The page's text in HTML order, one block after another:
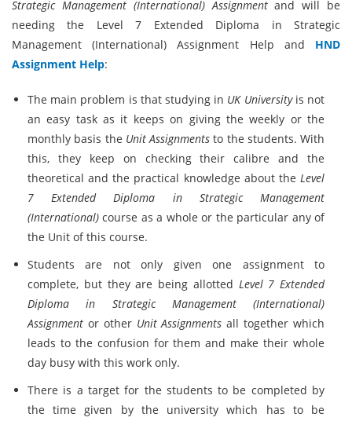
Strategic Management (International) Assignmentand will be
needing the Level 7 Extended Diploma in Strategic
Management (International) Assignment Help and HND
Assignment Help:
The main problem is that studying in UK Universityis not
an easy task as it keeps on giving the weekly or the
monthly basis the Unit Assignments to the students. With
this, they keep on checking their calibre and the
theoretical and the practical knowledge about the Level
7 Extended Diploma in Strategic Management
(International) course as a whole or the particular any of
the Unit of this course.
Students are not only given one assignment to
complete, but they are being allotted Level 7 Extended
Diploma in Strategic Management (International)
Assignment or other Unit Assignments all together which
leads to the confusion for them and make their whole
day busy with this work only.
There is a target for the students to be completed by
the time given by the university which has to be